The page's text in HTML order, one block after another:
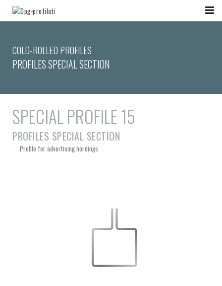
COLD-ROLLED PROFILES
PROFILES SPECIAL SECTION
SPECIAL PROFILE 15
PROFILES SPECIAL SECTION
Profile for advertising hordings